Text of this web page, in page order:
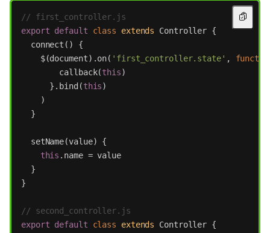
// first_controller.js
export default class extends Controller {
connect ()
{
$(document).on( ' first_controller.state' ,
callback(this)
}. bind (this)
)
}
setName(value)
{
this . name = value
}
}
// second_controller.js
export default class extends Controller {